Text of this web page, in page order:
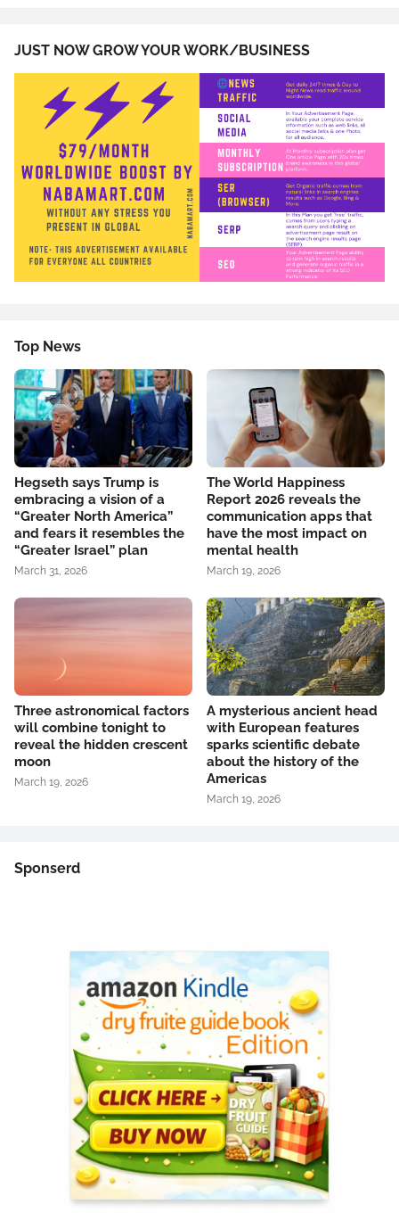
JUST NOW GROW YOUR WORK/BUSINESS
Top News
Hegseth says Trump is
embracing a vision of a
“Greater North America”
and fears it resembles the
“Greater Israel” plan
March 31, 2026
The World Happiness
Report 2026 reveals the
communication apps that
have the most impact on
mental health
March 19, 2026
Three astronomical factors
will combine tonight to
reveal the hidden crescent
moon
March 19, 2026
A mysterious ancient head
with European features
sparks scientific debate
about the history of the
Americas
March 19, 2026
Sponserd